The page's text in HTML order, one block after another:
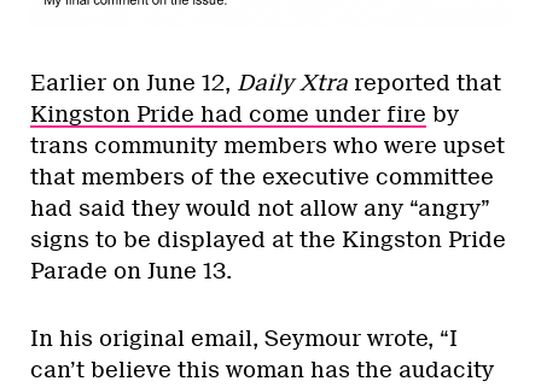
Earlier on June 12, Daily Xtra reported that
Kingston Pride had come under fire by
trans community members who were upset
that members of the executive committee
had said they would not allow any “angry”
signs to be displayed at the Kingston Pride
Parade on June 13.
In his original email, Seymour wrote, “I
can’t believe this woman has the audacity